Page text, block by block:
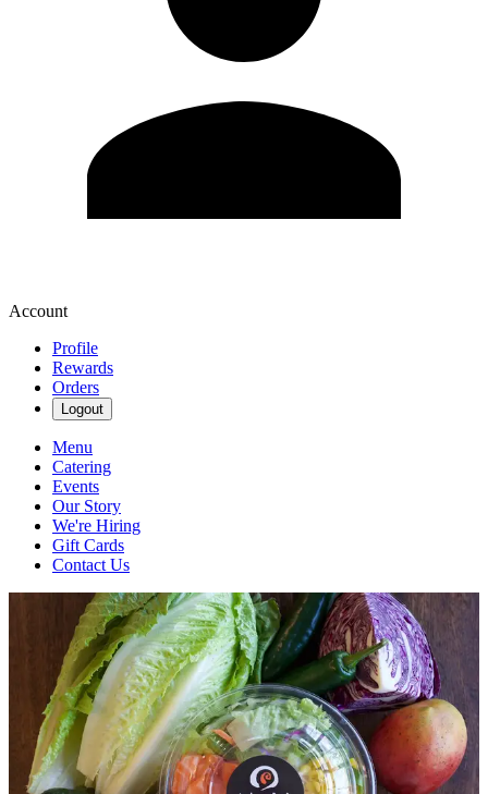
Account
Profile
Rewards
Orders
Logout
Menu
Catering
Events
Our Story
We're Hiring
Gift Cards
Contact Us